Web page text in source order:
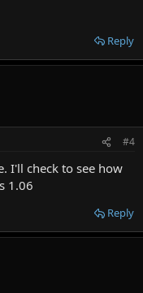
Reply
#4
I'll check to see how
1.06
Reply